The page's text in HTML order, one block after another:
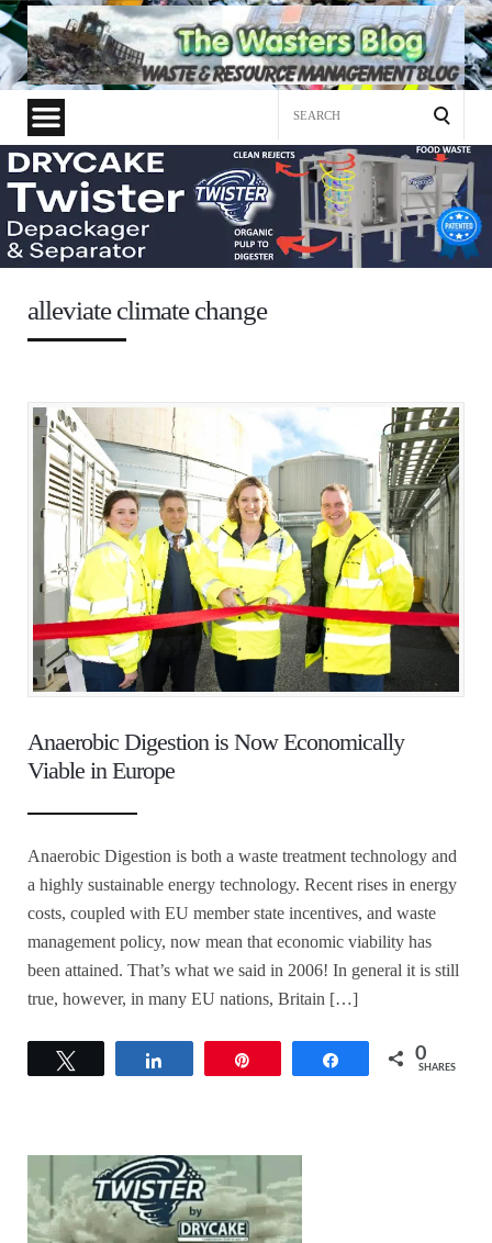
alleviate climate change
Anaerobic Digestion is Now Economically
Viable in Europe
Anaerobic Digestion is both a waste treatment technology and
a highly sustainable energy technology. Recent rises in energy
costs, coupled with EU member state incentives, and waste
management policy, now mean that economic viability has
been attained. That’s what we said in 2006! In general it is still
true, however, in many EU nations, Britain […]
Share 0
SHARES